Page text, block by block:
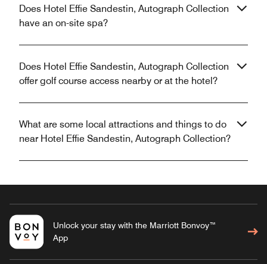
Does Hotel Effie Sandestin, Autograph Collection
have an on-site spa?
Does Hotel Effie Sandestin, Autograph Collection
offer golf course access nearby or at the hotel?
What are some local attractions and things to do
near Hotel Effie Sandestin, Autograph Collection?
Unlock your stay with the Marriott Bonvoy™
App